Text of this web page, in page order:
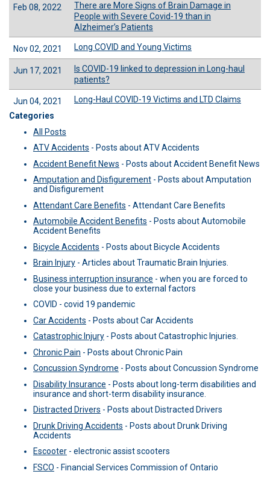
Feb 08, 2022
There are More Signs of Brain Damage in
People with Severe Covid-19 than in
Alzheimer’s Patients
Nov 02, 2021 Long COVID and Young Victims
Jun 17, 2021
Is COVID-19 linked to depression in Long-haul
patients?
Jun 04, 2021
Long-Haul COVID-19 Victims and LTD Claims
Categories
All Posts
ATV Accidents - Posts about ATV Accidents
Accident Benefit News - Posts about Accident Benefit News
Amputation and Disfigurement - Posts about Amputation
and Disfigurement
Attendant Care Benefits - Attendant Care Benefits
Automobile Accident Benefits - Posts about Automobile
Accident Benefits
Bicycle Accidents - Posts about Bicycle Accidents
Brain Injury - Articles about Traumatic Brain Injuries.
Business interruption insurance - when you are forced to
close your business due to external factors
COVID - covid 19 pandemic
Car Accidents - Posts about Car Accidents
Catastrophic Injury - Posts about Catastrophic Injuries.
Chronic Pain - Posts about Chronic Pain
Concussion Syndrome - Posts about Concussion Syndrome
Disability Insurance - Posts about long-term disabilities and
insurance and short-term disability insurance.
Distracted Drivers - Posts about Distracted Drivers
Drunk Driving Accidents - Posts about Drunk Driving
Accidents
Escooter - electronic assist scooters
FSCO - Financial Services Commission of Ontario